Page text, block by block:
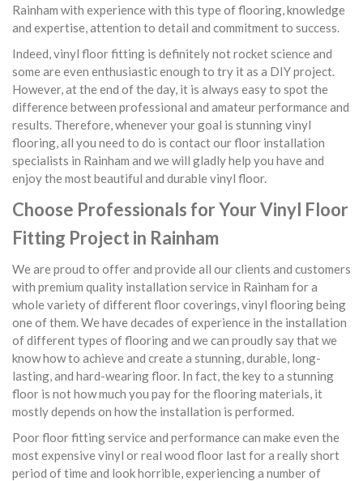
Rainham with experience with this type of flooring, knowledge
and expertise, attention to detail and commitment to success.
Indeed, vinyl floor fitting is definitely not rocket science and
some are even enthusiastic enough to try it as a DIY project.
However, at the end of the day, it is always easy to spot the
difference between professional and amateur performance and
results. Therefore, whenever your goal is stunning vinyl
flooring, all you need to do is contact our floor installation
specialists in Rainham and we will gladly help you have and
enjoy the most beautiful and durable vinyl floor.
Choose Professionals for Your Vinyl Floor
Fitting Project in Rainham
We are proud to offer and provide all our clients and customers
with premium quality installation service in Rainham for a
whole variety of different floor coverings, vinyl flooring being
one of them. We have decades of experience in the installation
of different types of flooring and we can proudly say that we
know how to achieve and create a stunning, durable, long-
lasting, and hard-wearing floor. In fact, the key to a stunning
floor is not how much you pay for the flooring materials, it
mostly depends on how the installation is performed.
Poor floor fitting service and performance can make even the
most expensive vinyl or real wood floor last for a really short
period of time and look horrible, experiencing a number of